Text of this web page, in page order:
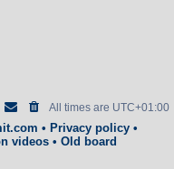
All times are UTC+01:00
• Privacy policy•
videos • Old board